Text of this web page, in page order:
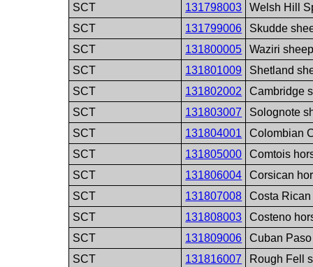
SCT
131798003
Welsh Hill
SCT
131799006
Skudde
SCT
131800005
Waziri
SCT
131801009
Shetland
SCT
131802002
Cambridge
SCT
131803007
Solognote
SCT
131804001
Colombian
SCT
131805000
Comtois
SCT
131806004
Corsican
SCT
131807008
Costa
SCT
131808003
Costeno
SCT
131809006
Cuban
SCT
131816007
Rough Fell